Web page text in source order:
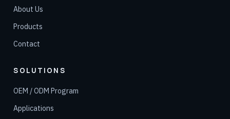
About Us
Products
Contact
SOLUTIONS
OEM / ODM Program
Applications